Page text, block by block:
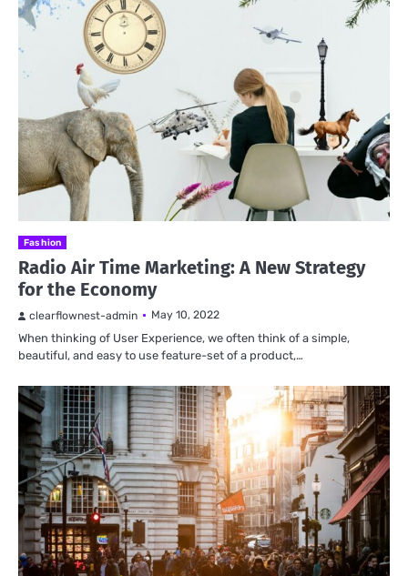
Fashion
Radio Air Time Marketing: A New Strategy
for the Economy
clearflownest-admin May 10, 2022
When thinking of User Experience, we often think of a simple,
beautiful, and easy to use feature-set of a product,…